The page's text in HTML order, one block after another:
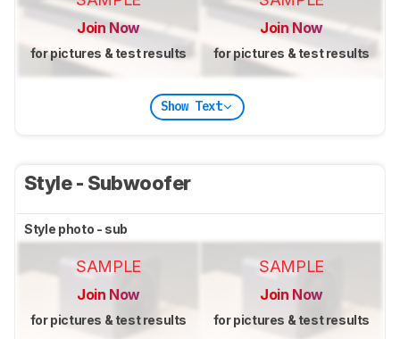
Join Now
for pictures & test results
Join Now
for pictures & test results
Show Text
Style - Subwoofer
Style photo - sub
SAMPLE
Join Now
for pictures & test results
SAMPLE
Join Now
for pictures & test results